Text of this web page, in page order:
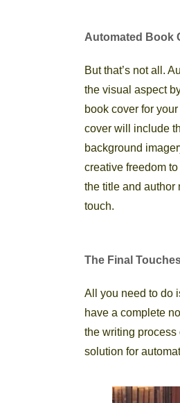
Automated Book
But that’s not all.
the visual aspect
book cover for
cover will include
background
creative freedom
the title and author
touch.
The Final
All you need to do
have a complete
the writing process
solution for